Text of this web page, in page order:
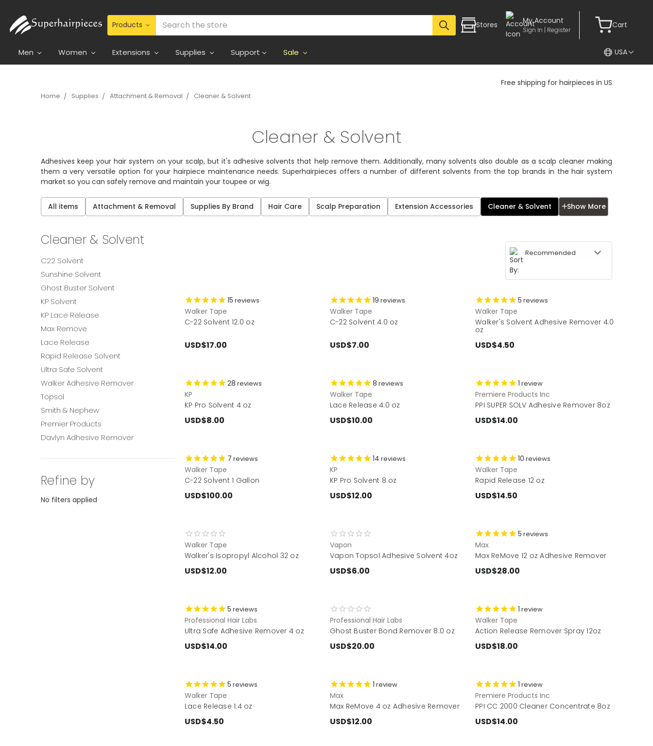
Stores My Account
Sign In | Register
Cart
Men Women Extensions Supplies Support Sale USA
Free shipping for hairpieces in US
Home Supplies Attachment & Removal Cleaner & Solvent
Cleaner & Solvent
Adhesives keep your hair system on your scalp, but it's adhesive solvents that help remove them. Additionally, many solvents also double as a scalp cleaner making
them a very versatile option for your hairpiece maintenance needs. Superhairpieces offers a number of different solvents from the top brands in the hair system
market so you can safely remove and maintain your toupee or wig.
All items Attachment & Removal Supplies By Brand Hair Care Scalp Preparation Extension Accessories Cleaner & Solvent ✕Show More
Cleaner & Solvent
C22 Solvent
Sunshine Solvent
Ghost Buster Solvent
KP Solvent
KP Lace Release
Max Remove
Lace Release
Rapid Release Solvent
Ultra Safe Solvent
Walker Adhesive Remover
Topsol
Smith & Nephew
Premier Products
Davlyn Adhesive Remover
Refine by
No filters applied
15 reviews
Walker Tape
C-22 Solvent 12.0 oz
USD$17.00
19 reviews
Walker Tape
C-22 Solvent 4.0 oz
USD$7.00
5 reviews
Walker Tape
Walker's Solvent Adhesive Remover 4.0
oz
USD$4.50
28 reviews
KP
KP Pro Solvent 4 oz
USD$8.00
8 reviews
Walker Tape
Lace Release 4.0 oz
USD$10.00
1 review
Premiere Products Inc
PPI SUPER SOLV Adhesive Remover 8oz
USD$14.00
7 reviews
Walker Tape
C-22 Solvent 1 Gallon
USD$100.00
14 reviews
KP
KP Pro Solvent 8 oz
USD$12.00
10 reviews
Walker Tape
Rapid Release 12 oz
USD$14.50
Walker Tape
Walker's Isopropyl Alcohol 32 oz
USD$12.00
Vapon
Vapon Topsol Adhesive Solvent 4oz
USD$6.00
5 reviews
Max
Max ReMove 12 oz Adhesive Remover
USD$28.00
5 reviews
Professional Hair Labs
Ultra Safe Adhesive Remover 4 oz
USD$14.00
Professional Hair Labs
Ghost Buster Bond Remover 8.0 oz
USD$20.00
1 review
Walker Tape
Action Release Remover Spray 12oz
USD$18.00
5 reviews
Walker Tape
Lace Release 1.4 oz
USD$4.50
1 review
Max
Max ReMove 4 oz Adhesive Remover
USD$12.00
1 review
Premiere Products Inc
PPI CC 2000 Cleaner Concentrate 8oz
USD$14.00